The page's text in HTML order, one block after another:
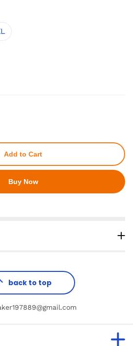
Add to Cart
Buy Now
back to top